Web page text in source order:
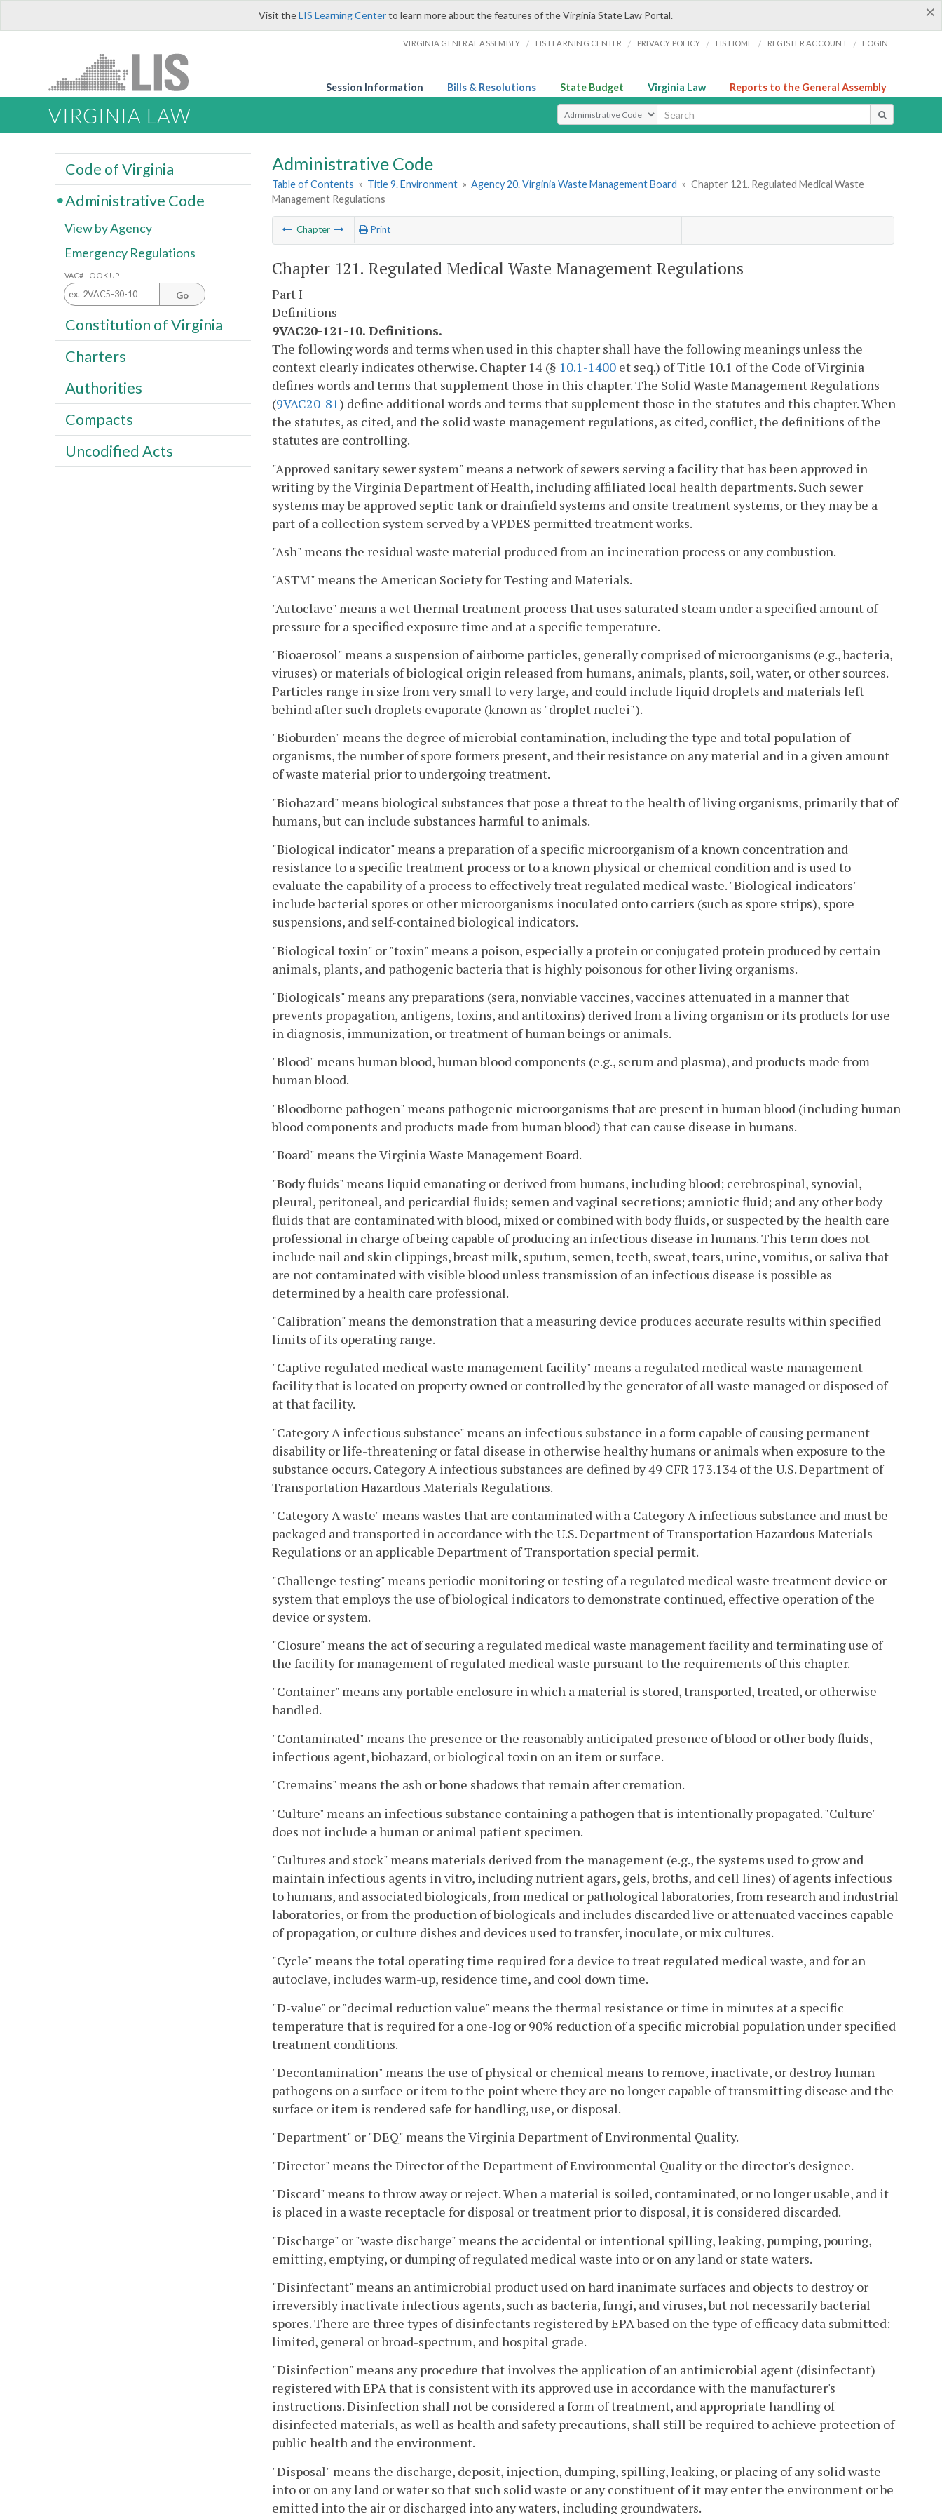
×
Visit theLIS Learning Centerto learn more about the features of the Virginia State Law Portal.
VIRGINIA GENERAL ASSEMBLY / LIS LEARNING CENTER / PRIVACY POLICY / LIS HOME / REGISTER ACCOUNT / LOGIN
Session Information Bills & Resolutions State Budget Virginia Law Reports to the General Assembly
VIRGINIA LAW Select Search Type
Administrative Code
Table of Contents » Title 9. Environment » Agency 20. Virginia Waste Management Board » Chapter 121. Regulated Medical Waste
Management Regulations
Chapter Print
Chapter 121. Regulated Medical Waste Management Regulations
Part I
Definitions
9VAC20-121-10. Definitions.
The following words and terms when used in this chapter shall have the following meanings unless the
context clearly indicates otherwise. Chapter 14 (§ 10.1-1400 et seq.) of Title 10.1 of the Code of Virginia
defines words and terms that supplement those in this chapter. The Solid Waste Management Regulations
(9VAC20-81) define additional words and terms that supplement those in the statutes and this chapter. When
the statutes, as cited, and the solid waste management regulations, as cited, conflict, the definitions of the
statutes are controlling.
"Approved sanitary sewer system" means a network of sewers serving a facility that has been approved in
writing by the Virginia Department of Health, including affiliated local health departments. Such sewer
systems may be approved septic tank or drainfield systems and onsite treatment systems, or they may be a
part of a collection system served by a VPDES permitted treatment works.
"Ash" means the residual waste material produced from an incineration process or any combustion.
"ASTM" means the American Society for Testing and Materials.
"Autoclave" means a wet thermal treatment process that uses saturated steam under a specified amount of
pressure for a specified exposure time and at a specific temperature.
"Bioaerosol" means a suspension of airborne particles, generally comprised of microorganisms (e.g., bacteria,
viruses) or materials of biological origin released from humans, animals, plants, soil, water, or other sources.
Particles range in size from very small to very large, and could include liquid droplets and materials left
behind after such droplets evaporate (known as "droplet nuclei").
"Bioburden" means the degree of microbial contamination, including the type and total population of
organisms, the number of spore formers present, and their resistance on any material and in a given amount
of waste material prior to undergoing treatment.
"Biohazard" means biological substances that pose a threat to the health of living organisms, primarily that of
humans, but can include substances harmful to animals.
"Biological indicator" means a preparation of a specific microorganism of a known concentration and
resistance to a specific treatment process or to a known physical or chemical condition and is used to
evaluate the capability of a process to effectively treat regulated medical waste. "Biological indicators"
include bacterial spores or other microorganisms inoculated onto carriers (such as spore strips), spore
suspensions, and self-contained biological indicators.
"Biological toxin" or "toxin" means a poison, especially a protein or conjugated protein produced by certain
animals, plants, and pathogenic bacteria that is highly poisonous for other living organisms.
"Biologicals" means any preparations (sera, nonviable vaccines, vaccines attenuated in a manner that
prevents propagation, antigens, toxins, and antitoxins) derived from a living organism or its products for use
in diagnosis, immunization, or treatment of human beings or animals.
"Blood" means human blood, human blood components (e.g., serum and plasma), and products made from
human blood.
"Bloodborne pathogen" means pathogenic microorganisms that are present in human blood (including human
blood components and products made from human blood) that can cause disease in humans.
"Board" means the Virginia Waste Management Board.
"Body fluids" means liquid emanating or derived from humans, including blood; cerebrospinal, synovial,
pleural, peritoneal, and pericardial fluids; semen and vaginal secretions; amniotic fluid; and any other body
fluids that are contaminated with blood, mixed or combined with body fluids, or suspected by the health care
professional in charge of being capable of producing an infectious disease in humans. This term does not
include nail and skin clippings, breast milk, sputum, semen, teeth, sweat, tears, urine, vomitus, or saliva that
are not contaminated with visible blood unless transmission of an infectious disease is possible as
determined by a health care professional.
"Calibration" means the demonstration that a measuring device produces accurate results within specified
limits of its operating range.
"Captive regulated medical waste management facility" means a regulated medical waste management
facility that is located on property owned or controlled by the generator of all waste managed or disposed of
at that facility.
"Category A infectious substance" means an infectious substance in a form capable of causing permanent
disability or life-threatening or fatal disease in otherwise healthy humans or animals when exposure to the
substance occurs. Category A infectious substances are defined by 49 CFR 173.134 of the U.S. Department of
Transportation Hazardous Materials Regulations.
"Category A waste" means wastes that are contaminated with a Category A infectious substance and must be
packaged and transported in accordance with the U.S. Department of Transportation Hazardous Materials
Regulations or an applicable Department of Transportation special permit.
"Challenge testing" means periodic monitoring or testing of a regulated medical waste treatment device or
system that employs the use of biological indicators to demonstrate continued, effective operation of the
device or system.
"Closure" means the act of securing a regulated medical waste management facility and terminating use of
the facility for management of regulated medical waste pursuant to the requirements of this chapter.
"Container" means any portable enclosure in which a material is stored, transported, treated, or otherwise
handled.
"Contaminated" means the presence or the reasonably anticipated presence of blood or other body fluids,
infectious agent, biohazard, or biological toxin on an item or surface.
"Cremains" means the ash or bone shadows that remain after cremation.
"Culture" means an infectious substance containing a pathogen that is intentionally propagated. "Culture"
does not include a human or animal patient specimen.
"Cultures and stock" means materials derived from the management (e.g., the systems used to grow and
maintain infectious agents in vitro, including nutrient agars, gels, broths, and cell lines) of agents infectious
to humans, and associated biologicals, from medical or pathological laboratories, from research and industrial
laboratories, or from the production of biologicals and includes discarded live or attenuated vaccines capable
of propagation, or culture dishes and devices used to transfer, inoculate, or mix cultures.
"Cycle" means the total operating time required for a device to treat regulated medical waste, and for an
autoclave, includes warm-up, residence time, and cool down time.
"D-value" or "decimal reduction value" means the thermal resistance or time in minutes at a specific
temperature that is required for a one-log or 90% reduction of a specific microbial population under specified
treatment conditions.
"Decontamination" means the use of physical or chemical means to remove, inactivate, or destroy human
pathogens on a surface or item to the point where they are no longer capable of transmitting disease and the
surface or item is rendered safe for handling, use, or disposal.
"Department" or "DEQ" means the Virginia Department of Environmental Quality.
"Director" means the Director of the Department of Environmental Quality or the director's designee.
"Discard" means to throw away or reject. When a material is soiled, contaminated, or no longer usable, and it
is placed in a waste receptacle for disposal or treatment prior to disposal, it is considered discarded.
"Discharge" or "waste discharge" means the accidental or intentional spilling, leaking, pumping, pouring,
emitting, emptying, or dumping of regulated medical waste into or on any land or state waters.
"Disinfectant" means an antimicrobial product used on hard inanimate surfaces and objects to destroy or
irreversibly inactivate infectious agents, such as bacteria, fungi, and viruses, but not necessarily bacterial
spores. There are three types of disinfectants registered by EPA based on the type of efficacy data submitted:
limited, general or broad-spectrum, and hospital grade.
"Disinfection" means any procedure that involves the application of an antimicrobial agent (disinfectant)
registered with EPA that is consistent with its approved use in accordance with the manufacturer's
instructions. Disinfection shall not be considered a form of treatment, and appropriate handling of
disinfected materials, as well as health and safety precautions, shall still be required to achieve protection of
public health and the environment.
"Disposal" means the discharge, deposit, injection, dumping, spilling, leaking, or placing of any solid waste
into or on any land or water so that such solid waste or any constituent of it may enter the environment or be
emitted into the air or discharged into any waters, including groundwaters.
Code of Virginia
Administrative Code
View by Agency
Emergency Regulations
VAC# LOOK UP
Go
Constitution of Virginia
Charters
Authorities
Compacts
Uncodified Acts